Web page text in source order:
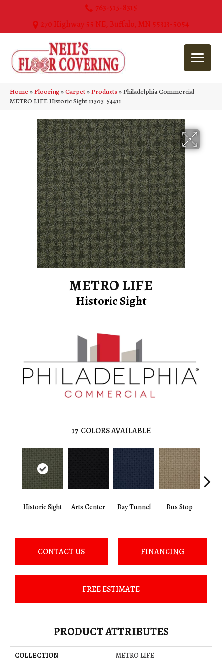
763-515-8315
270 Highway 55 NE, Buffalo, MN 55313-5054
Home»Flooring»Carpet»Products»Philadelphia Commercial
METRO LIFE Historic Sight 11303_54411
METRO LIFE
Historic Sight
17 COLORS AVAILABLE
Historic Sight Arts Center Bay Tunnel Bus Stop
CONTACT US FINANCING
FREE ESTIMATE
PRODUCT ATTRIBUTES
COLLECTION
METRO LIFE